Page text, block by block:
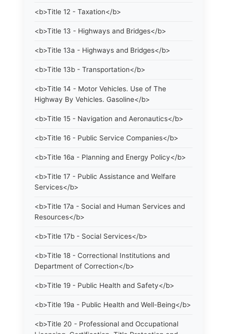
<b>Title 12 - Taxation</b>
<b>Title 13 - Highways and Bridges</b>
<b>Title 13a - Highways and Bridges</b>
<b>Title 13b - Transportation</b>
<b>Title 14 - Motor Vehicles. Use of The
Highway By Vehicles. Gasoline</b>
<b>Title 15 - Navigation and Aeronautics</b>
<b>Title 16 - Public Service Companies</b>
<b>Title 16a - Planning and Energy Policy</b>
<b>Title 17 - Public Assistance and Welfare
Services</b>
<b>Title 17a - Social and Human Services and
Resources</b>
<b>Title 17b - Social Services</b>
<b>Title 18 - Correctional Institutions and
Department of Correction</b>
<b>Title 19 - Public Health and Safety</b>
<b>Title 19a - Public Health and Well-Being</b>
<b>Title 20 - Professional and Occupational